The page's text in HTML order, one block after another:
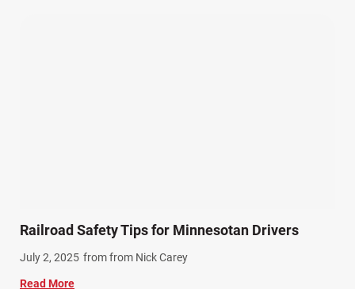
Railroad Safety Tips for Minnesotan Drivers
July 2, 2025 from from Nick Carey
Read More